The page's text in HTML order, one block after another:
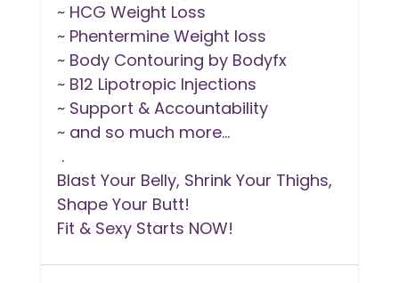
~ HCG Weight Loss
~ Phentermine Weight loss
~ Body Contouring by Bodyfx
~ B12 Lipotropic Injections
~ Support & Accountability
~ and so much more...
.
Blast Your Belly, Shrink Your Thighs,
Shape Your Butt!
Fit & Sexy Starts NOW!